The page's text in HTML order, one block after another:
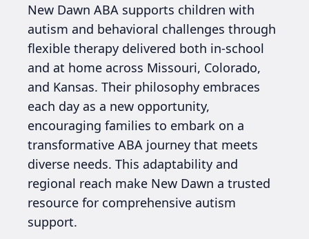
New Dawn ABA supports children with
autism and behavioral challenges through
flexible therapy delivered both in-school
and at home across Missouri, Colorado,
and Kansas. Their philosophy embraces
each day as a new opportunity,
encouraging families to embark on a
transformative ABA journey that meets
diverse needs. This adaptability and
regional reach make New Dawn a trusted
resource for comprehensive autism
support.